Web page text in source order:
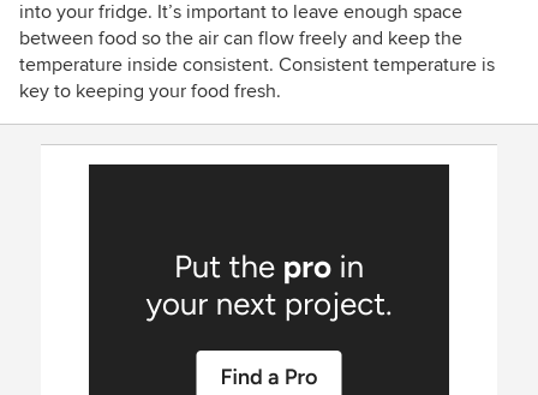
into your fridge. It’s important to leave enough space
between food so the air can flow freely and keep the
temperature inside consistent. Consistent temperature is
key to keeping your food fresh.